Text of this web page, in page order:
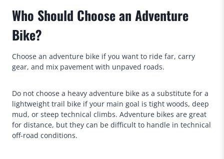
Who Should Choose an Adventure
Bike?
Choose an adventure bike if you want to ride far, carry
gear, and mix pavement with unpaved roads.
Do not choose a heavy adventure bike as a substitute for a
lightweight trail bike if your main goal is tight woods, deep
mud, or steep technical climbs. Adventure bikes are great
for distance, but they can be difficult to handle in technical
off-road conditions.